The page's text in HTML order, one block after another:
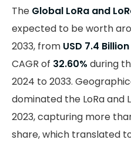
The Global LoRa and
expected to be worth
2033, from USD 7.4 Billion
CAGR of 32.60% during
2024 to 2033.
dominated the LoRa and
2023, capturing more
share, which translated